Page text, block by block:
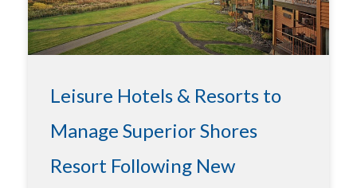
Leisure Hotels & Resorts to
Manage Superior Shores
Resort Following New